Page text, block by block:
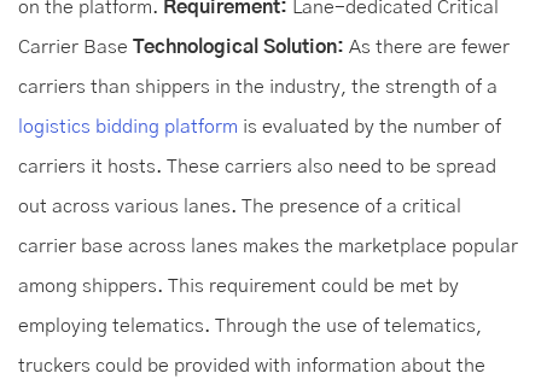
on the platform. Requirement: Lane-dedicated Critical
Carrier Base Technological Solution: As there are fewer
carriers than shippers in the industry, the strength of a
logistics bidding platform is evaluated by the number of
carriers it hosts. These carriers also need to be spread
out across various lanes. The presence of a critical
carrier base across lanes makes the marketplace popular
among shippers. This requirement could be met by
employing telematics. Through the use of telematics,
truckers could be provided with information about the